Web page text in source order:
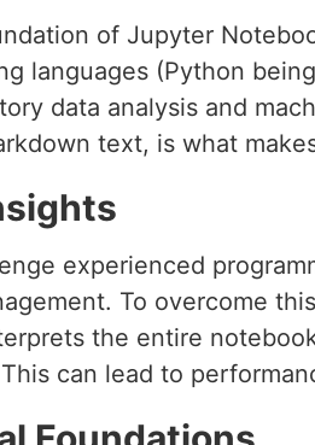
of Jupyter
languages (Python
data analysis and
text, is what
experienced
To overcome
the entire
can lead to